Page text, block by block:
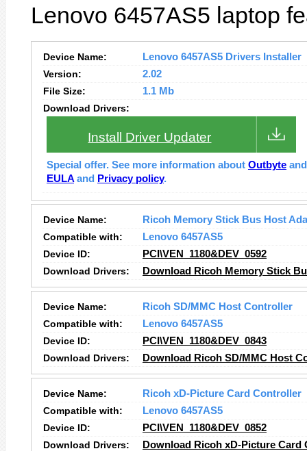
Lenovo 6457AS5 laptop
Device Name:
Lenovo 6457AS5 Drivers Installer
Version:
2.02
File Size:
1.1 Mb
Download Drivers:
Install Driver Updater
Special offer. See more information about Outbyte
EULA and Privacy policy.
Device Name:
Ricoh Memory Stick Bus Host
Compatible with:
Lenovo 6457AS5
Device ID:
PCI\VEN_1180&DEV_0592
Download Drivers:
Download Ricoh Memory Stick
Device Name:
Ricoh SD/MMC Host Controller
Compatible with:
Lenovo 6457AS5
Device ID:
PCI\VEN_1180&DEV_0843
Download Drivers:
Download Ricoh SD/MMC Host
Device Name:
Ricoh xD-Picture Card Controller
Compatible with:
Lenovo 6457AS5
Device ID:
PCI\VEN_1180&DEV_0852
Download Drivers:
Download Ricoh xD-Picture Card